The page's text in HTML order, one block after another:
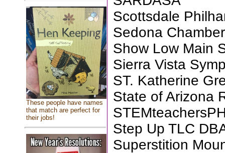
These people have names
that match are perfect for
their jobs!
Scottsdale
Sedona
Show Low Main
Sierra Vista
ST. Katherine
State of Arizona
Step Up TLC
Superstition